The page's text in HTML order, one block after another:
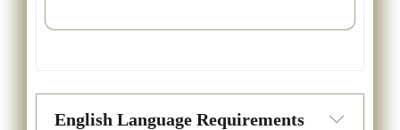
English Language Requirements